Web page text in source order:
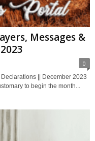
Messages &
0
|| December 2023
to begin the month...